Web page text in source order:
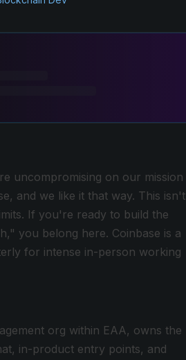
uncompromising on our mission
and we like it that way. This isn't
If you're ready to build the
you belong here. Coinbase is a
for intense in-person working
org within EAA, owns the
in-product entry points, and